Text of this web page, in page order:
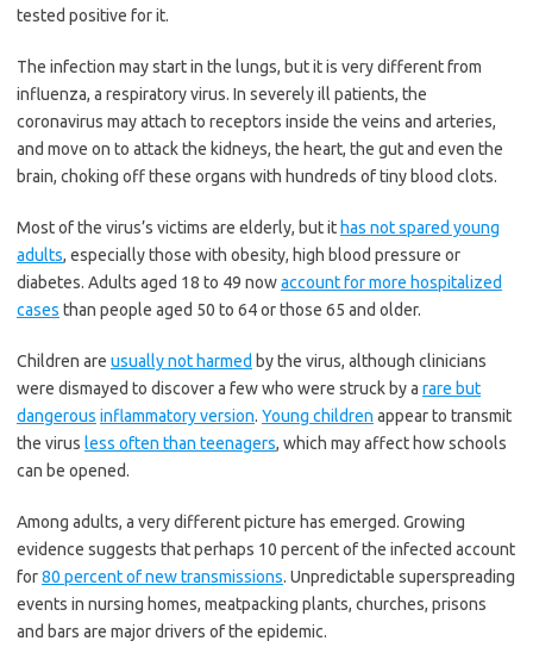
tested positive for it.
The infection may start in the lungs, but it is very different from
influenza, a respiratory virus. In severely ill patients, the
coronavirus may attach to receptors inside the veins and arteries,
and move on to attack the kidneys, the heart, the gut and even the
brain, choking off these organs with hundreds of tiny blood clots.
Most of the virus’s victims are elderly, but it has not spared young
adults, especially those with obesity, high blood pressure or
diabetes. Adults aged 18 to 49 nowaccount for more hospitalized
cases than people aged 50 to 64 or those 65 and older.
Children are usually not harmed by the virus, although clinicians
were dismayed to discover a few who were struck by a rare but
dangerous inflammatory version. Young children appear to transmit
the virus less often than teenagers, which may affect how schools
can be opened.
Among adults, a very different picture has emerged. Growing
evidence suggests that perhaps 10 percent of the infected account
for80 percent of new transmissions. Unpredictable superspreading
events in nursing homes, meatpacking plants, churches, prisons
and bars are major drivers of the epidemic.